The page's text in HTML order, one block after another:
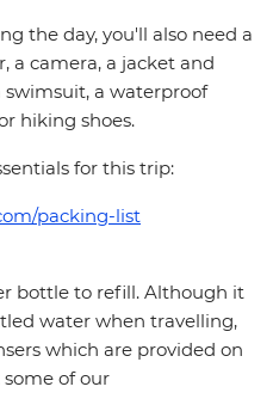
the day, you'll also need a
a camera, a jacket and
a waterproof
hiking shoes.
for this trip:
packing-list
bottle to refill. Although it
water when travelling,
which are provided on
of our